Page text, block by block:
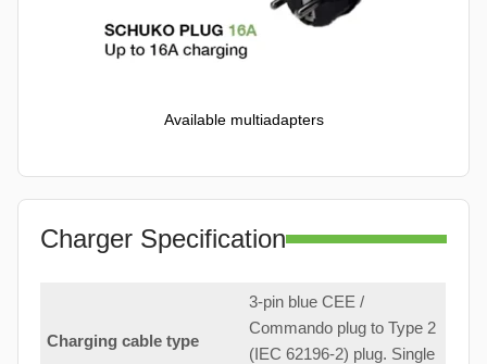
Available multiadapters
Charger Specification
Charging cable type
3-pin blue CEE /
Commando plug to Type 2
(IEC 62196-2) plug. Single